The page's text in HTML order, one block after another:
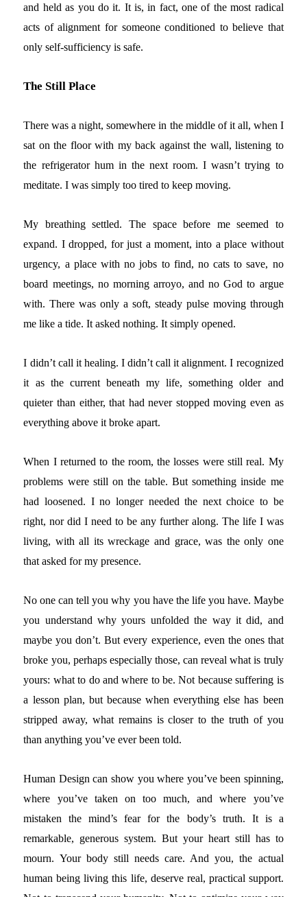
and held as you do it. It is, in fact, one of the most radical
acts of alignment for someone conditioned to believe that
only self-sufficiency is safe.
The Still Place
There was a night, somewhere in the middle of it all, when I
sat on the floor with my back against the wall, listening to
the refrigerator hum in the next room. I wasn’t trying to
meditate. I was simply too tired to keep moving.
My breathing settled. The space before me seemed to
expand. I dropped, for just a moment, into a place without
urgency, a place with no jobs to find, no cats to save, no
board meetings, no morning arroyo, and no God to argue
with. There was only a soft, steady pulse moving through
me like a tide. It asked nothing. It simply opened.
I didn’t call it healing. I didn’t call it alignment. I recognized
it as the current beneath my life, something older and
quieter than either, that had never stopped moving even as
everything above it broke apart.
When I returned to the room, the losses were still real. My
problems were still on the table. But something inside me
had loosened. I no longer needed the next choice to be
right, nor did I need to be any further along. The life I was
living, with all its wreckage and grace, was the only one
that asked for my presence.
No one can tell you why you have the life you have. Maybe
you understand why yours unfolded the way it did, and
maybe you don’t. But every experience, even the ones that
broke you, perhaps especially those, can reveal what is truly
yours: what to do and where to be. Not because suffering is
a lesson plan, but because when everything else has been
stripped away, what remains is closer to the truth of you
than anything you’ve ever been told.
Human Design can show you where you’ve been spinning,
where you’ve taken on too much, and where you’ve
mistaken the mind’s fear for the body’s truth. It is a
remarkable, generous system. But your heart still has to
mourn. Your body still needs care. And you, the actual
human being living this life, deserve real, practical support.